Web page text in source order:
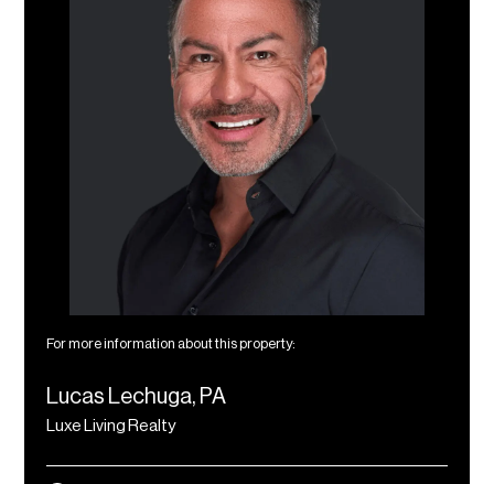
For more information about this property:
Lucas Lechuga, PA
Luxe Living Realty